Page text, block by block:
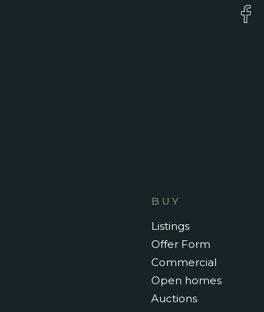
BUY
Listings
Offer Form
Commercial
Open homes
Auctions